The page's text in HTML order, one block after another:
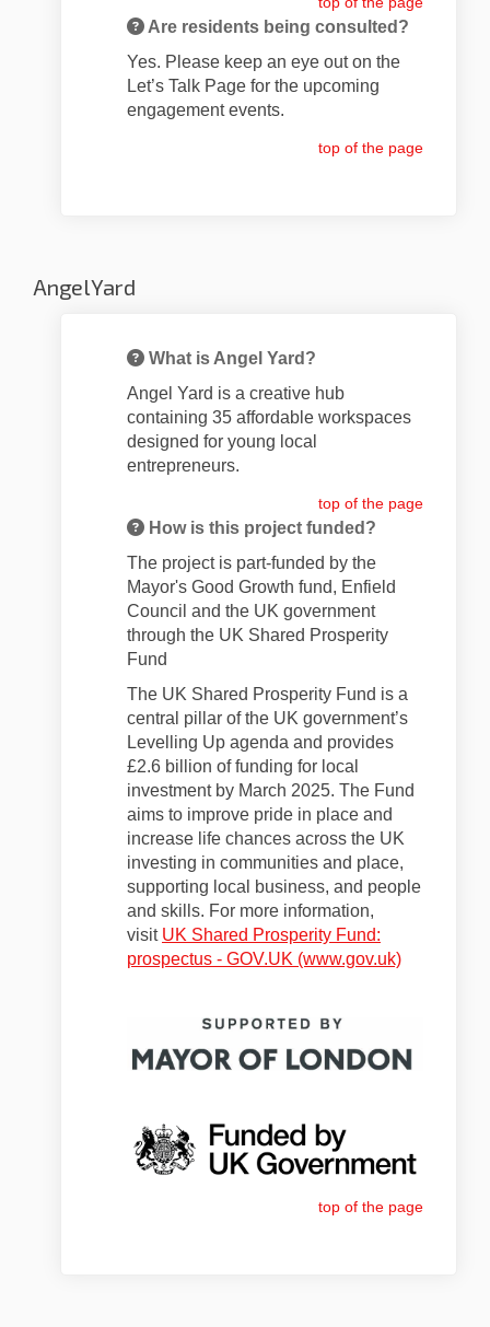
Are residents being consulted?
Yes. Please keep an eye out on the
Let’s Talk Page for the upcoming
engagement events.
top of the page
Angel Yard
What is Angel Yard?
Angel Yard is a creative hub
containing 35 affordable workspaces
designed for young local
entrepreneurs.
top of the page
How is this project funded?
The project is part-funded by the
Mayor's Good Growth fund, Enfield
Council and the UK government
through the UK Shared Prosperity
Fund
The UK Shared Prosperity Fund is a
central pillar of the UK government’s
Levelling Up agenda and provides
£2.6 billion of funding for local
investment by March 2025. The Fund
aims to improve pride in place and
increase life chances across the UK
investing in communities and place,
supporting local business, and people
and skills. For more information,
visit UK Shared Prosperity Fund:
prospectus - GOV.UK (www.gov.uk)(External
top of the page